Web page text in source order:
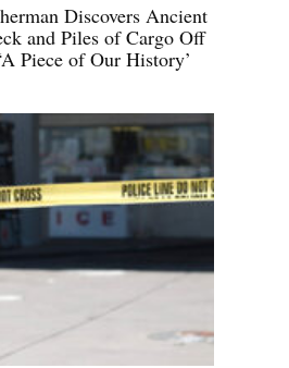
Discovers Ancient
and Piles of Cargo Off
Piece of Our History’